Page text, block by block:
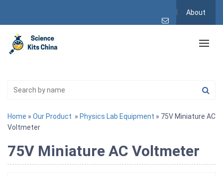
About
Home » Our Product » Physics Lab Equipment » 75V Miniature AC
Voltmeter
75V Miniature AC Voltmeter